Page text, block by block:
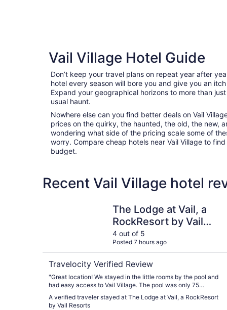
Vail Village Hotel Guide
Don’t keep your travel plans on repeat year after
hotel every season will bore you and give you an
Expand your geographical horizons to more than
usual haunt.
Nowhere else can you find better deals on Vail
prices on the quirky, the haunted, the old, the new,
wondering what side of the pricing scale some of
worry. Compare cheap hotels near Vail Village to
budget.
Recent Vail Village hotel
The Lodge at Vail, a
RockResort by Vail
Resorts
4 out of 5
Posted 7 hours ago
Travelocity Verified Review
"Great location! We stayed in the little rooms by the pool and
had easy access to Vail Village. The pool was only 75
degrees though. Too cold to really sit in and enjoy."
A verified traveler stayed at The Lodge at Vail, a RockResort
by Vail Resorts